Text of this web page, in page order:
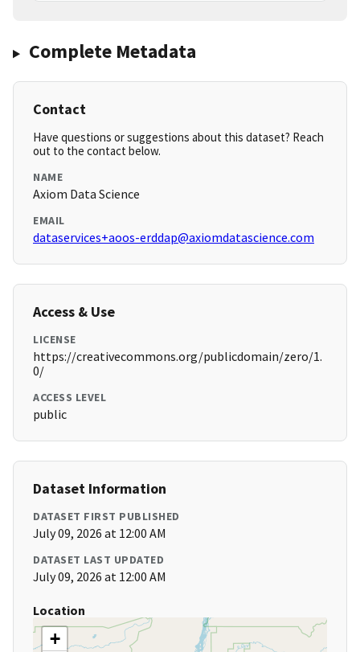
Complete Metadata
Contact
Have questions or suggestions about this dataset? Reach
out to the contact below.
NAME
Axiom Data Science
EMAIL
dataservices+aoos-erddap@axiomdatascience.com
Access & Use
LICENSE
https://creativecommons.org/publicdomain/zero/1.
0/
ACCESS LEVEL
public
Dataset Information
DATASET FIRST PUBLISHED
July 09, 2026 at 12:00 AM
DATASET LAST UPDATED
July 09, 2026 at 12:00 AM
Location
+